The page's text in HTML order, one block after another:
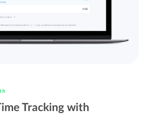
Tracking with